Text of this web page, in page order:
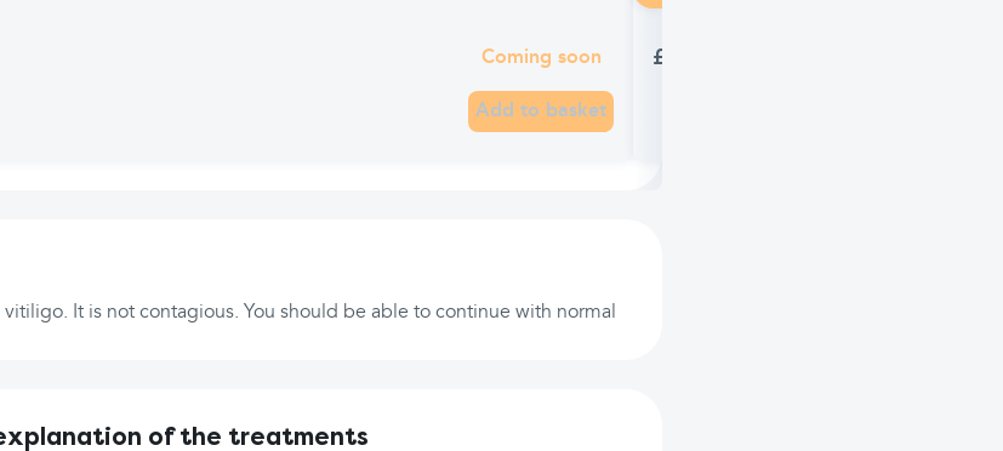
Coming soon
Add to basket
£7.99
It is not contagious. You should be able to continue with normal
of the treatments